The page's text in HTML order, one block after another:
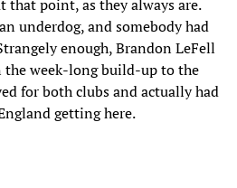
that point, as they always are.
underdog, and somebody had
enough, Brandon LeFell
the week-long build-up to the
for both clubs and actually had
getting here.